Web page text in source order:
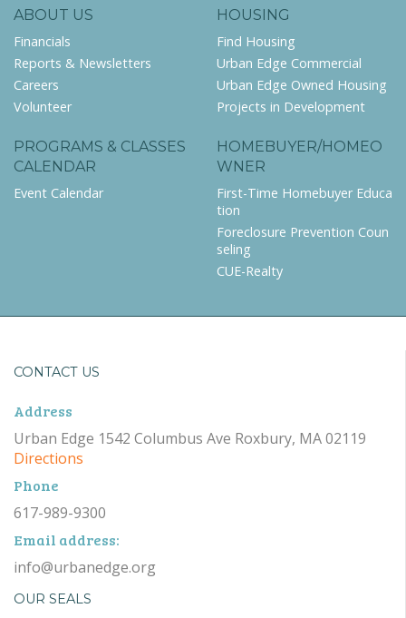
ABOUT US
Financials
Reports & Newsletters
Careers
Volunteer
HOUSING
Find Housing
Urban Edge Commercial
Urban Edge Owned Housing
Projects in Development
PROGRAMS & CLASSES
CALENDAR
Event Calendar
HOMEBUYER/HOMEO
WNER
First-Time Homebuyer Educa
tion
Foreclosure Prevention Coun
seling
CUE-Realty
CONTACT US
Address
Urban Edge 1542 Columbus Ave Roxbury, MA 02119
Directions
Phone
617-989-9300
Email address:
info@urbanedge.org
OUR SEALS